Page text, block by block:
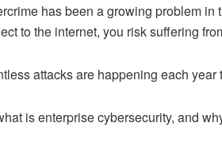
has been a growing problem in
to the internet, you risk suffering
attacks are happening each
is enterprise cybersecurity, and